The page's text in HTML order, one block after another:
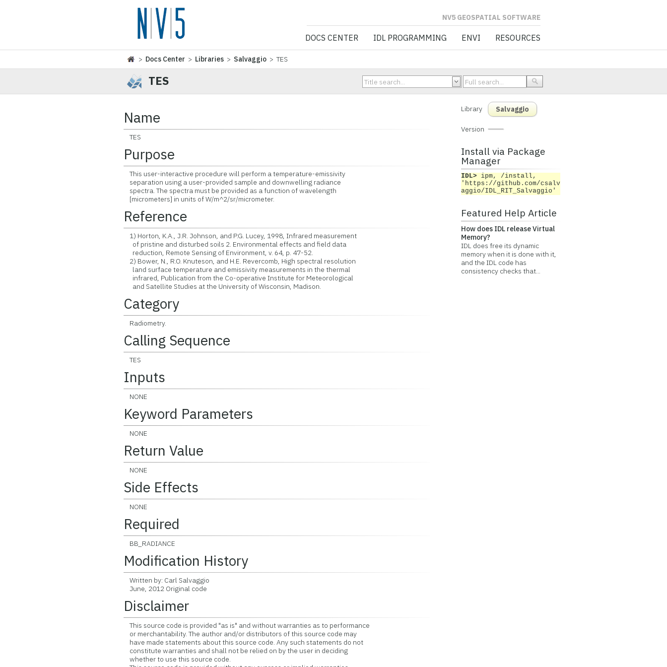
NV5 GEOSPATIAL SOFTWARE
DOCS CENTER IDL PROGRAMMING ENVI RESOURCES
> Docs Center > Libraries > Salvaggio > TES
TES
Name
TES
Purpose
This user-interactive procedure will perform a temperature-emissivity
separation using a user-provided sample and downwelling radiance
spectra. The spectra must be provided as a function of wavelength
[micrometers] in units of W/m^2/sr/micrometer.
Reference
1) Horton, K.A., J.R. Johnson, and P.G. Lucey, 1998, Infrared measurement
of pristine and disturbed soils 2. Environmental effects and field data
reduction, Remote Sensing of Environment, v. 64, p. 47-52.
2) Bower, N., R.O. Knuteson, and H.E. Revercomb, High spectral resolution
land surface temperature and emissivity measurements in the thermal
infrared, Publication from the Co-operative Institute for Meteorological
and Satellite Studies at the University of Wisconsin, Madison.
Category
Radiometry.
Calling Sequence
TES
Inputs
NONE
Keyword Parameters
NONE
Return Value
NONE
Side Effects
NONE
Required
BB_RADIANCE
Modification History
Written by: Carl Salvaggio
June, 2012 Original code
Disclaimer
This source code is provided "as is" and without warranties as to performance
or merchantability. The author and/or distributors of this source code may
have made statements about this source code. Any such statements do not
constitute warranties and shall not be relied on by the user in deciding
whether to use this source code.
Library Salvaggio
Version
Install via Package
Manager
IDL> ipm, /install,
'https://github.com/csalv
aggio/IDL_RIT_Salvaggio'
Featured Help Article
How does IDL release Virtual
Memory?
IDL does free its dynamic
memory when it is done with it,
and the IDL code has
consistency checks that...